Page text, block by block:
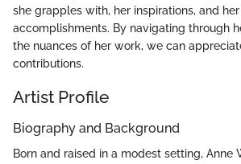
she grapples with, her inspirations, and
accomplishments. By navigating through
the nuances of her work, we can
contributions.
Artist Profile
Biography and Background
Born and raised in a modest setting, Anne